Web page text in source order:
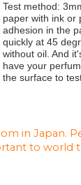
Test method:
paper with ink or
adhesion in the
quickly at 45
without oil. And
have your
the surface to
in Japan.
to world